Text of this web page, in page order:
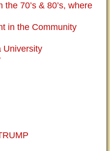
70’s & 80’s, where
in the Community
University